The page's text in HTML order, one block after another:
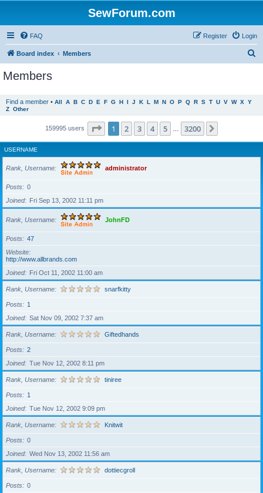
SewForum.com
FAQ Login
Register
Board index Members
Members
Find a member • All A B C D E F G H I J K L M N O P Q R S T U V W X Y
Z Other
159995 users Page 1of 3200
1 2 3 4 5 3200
USERNAME
Rank, Username administrator
Posts
0
Joined
Fri Sep 13, 2002 11:11 pm
Rank, Username JohnFD
Posts
47
Website
http://www.allbrands.com
Joined
Fri Oct 11, 2002 11:00 am
Rank, Username snarfkitty
Posts
1
Joined
Sat Nov 09, 2002 7:37 am
Rank, Username Giftedhands
Posts
2
Joined
Tue Nov 12, 2002 8:11 pm
Rank, Username tiniree
Posts
1
Joined
Tue Nov 12, 2002 9:09 pm
Rank, Username Knitwit
Posts
0
Joined
Wed Nov 13, 2002 11:56 am
Rank, Username dottiecgroll
Posts
0